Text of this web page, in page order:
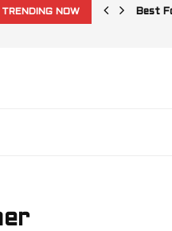
TRENDING NOW Best